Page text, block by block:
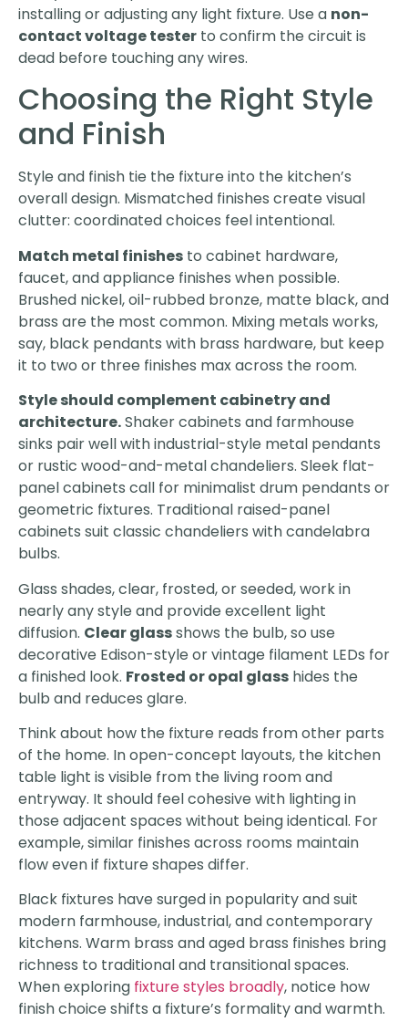
installing or adjusting any light fixture. Use a non-
contact voltage tester to confirm the circuit is
dead before touching any wires.
Choosing the Right Style
and Finish
Style and finish tie the fixture into the kitchen’s
overall design. Mismatched finishes create visual
clutter: coordinated choices feel intentional.
Match metal finishes to cabinet hardware,
faucet, and appliance finishes when possible.
Brushed nickel, oil-rubbed bronze, matte black, and
brass are the most common. Mixing metals works,
say, black pendants with brass hardware, but keep
it to two or three finishes max across the room.
Style should complement cabinetry and
architecture.Shaker cabinets and farmhouse
sinks pair well with industrial-style metal pendants
or rustic wood-and-metal chandeliers. Sleek flat-
panel cabinets call for minimalist drum pendants or
geometric fixtures. Traditional raised-panel
cabinets suit classic chandeliers with candelabra
bulbs.
Glass shades, clear, frosted, or seeded, work in
nearly any style and provide excellent light
diffusion. Clear glassshows the bulb, so use
decorative Edison-style or vintage filament LEDs for
a finished look. Frosted or opal glass hides the
bulb and reduces glare.
Think about how the fixture reads from other parts
of the home. In open-concept layouts, the kitchen
table light is visible from the living room and
entryway. It should feel cohesive with lighting in
those adjacent spaces without being identical. For
example, similar finishes across rooms maintain
flow even if fixture shapes differ.
Black fixtures have surged in popularity and suit
modern farmhouse, industrial, and contemporary
kitchens. Warm brass and aged brass finishes bring
richness to traditional and transitional spaces.
When exploring fixture styles broadly, notice how
finish choice shifts a fixture’s formality and warmth.